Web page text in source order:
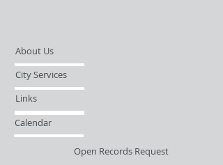
About Us
City Services
Links
Calendar
Open Records Request